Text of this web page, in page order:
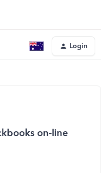
Login
on-line